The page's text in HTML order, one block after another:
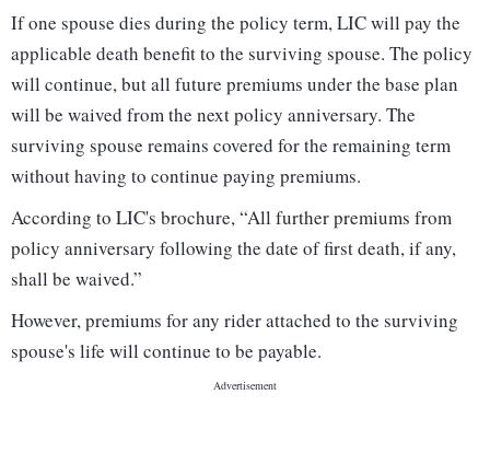
If one spouse dies during the policy term, LIC will pay the
applicable death benefit to the surviving spouse. The policy
will continue, but all future premiums under the base plan
will be waived from the next policy anniversary. The
surviving spouse remains covered for the remaining term
without having to continue paying premiums.
According to LIC's brochure, “All further premiums from
policy anniversary following the date of first death, if any,
shall be waived.”
However, premiums for any rider attached to the surviving
spouse's life will continue to be payable.